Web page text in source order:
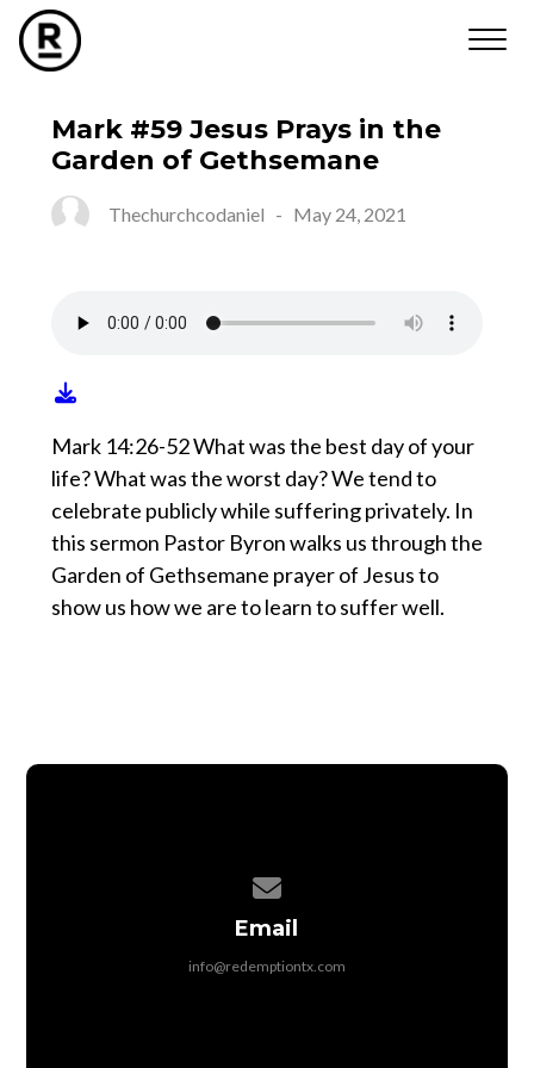
Mark #59 Jesus Prays in the
Garden of Gethsemane
Thechurchcodaniel - May 24, 2021
Mark 14:26-52 What was the best day of your
life? What was the worst day? We tend to
celebrate publicly while suffering privately. In
this sermon Pastor Byron walks us through the
Garden of Gethsemane prayer of Jesus to
show us how we are to learn to suffer well.
Email
info@redemptiontx.com